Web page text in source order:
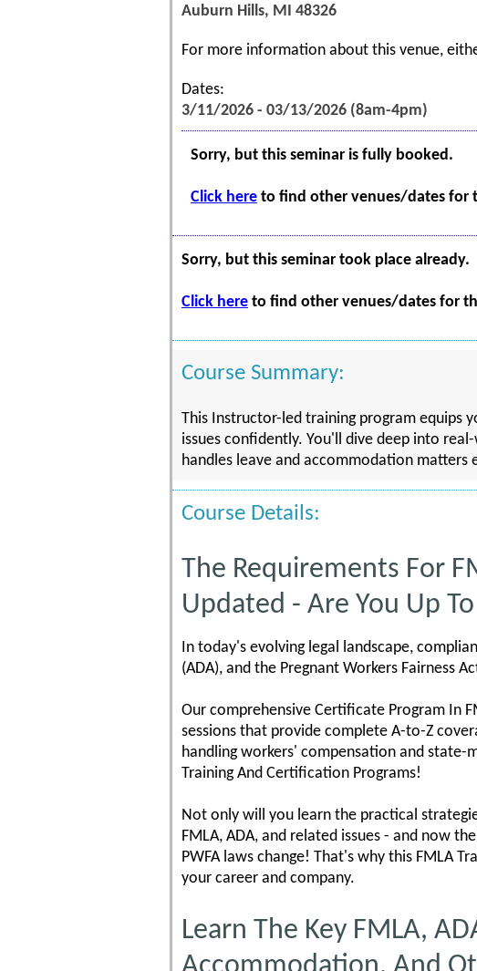
Auburn Hills, MI 48326
For more information about this venue,
Dates:
3/11/2026 - 03/13/2026 (8am-4pm)
Sorry, but this seminar is fully booked.
Click here to find other venues/dates for
Sorry, but this seminar took place already.
Click here to find other venues/dates for
Course Summary:
This Instructor-led training program equips
issues confidently. You'll dive deep into
handles leave and accommodation
Course Details:
The Requirements For
Updated - Are You Up
In today's evolving legal landscape,
(ADA), and the Pregnant Workers Fairness
Our comprehensive Certificate Program In
sessions that provide complete A-to-Z
handling workers' compensation and state-
Training And Certification Programs!
Not only will you learn the practical
FMLA, ADA, and related issues - and now
PWFA laws change! That's why this FMLA
your career and company.
Learn The Key FMLA,